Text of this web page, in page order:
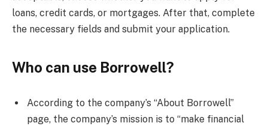
loans, credit cards, or mortgages. After that, complete
the necessary fields and submit your application.
Who can use Borrowell?
According to the company’s “About Borrowell”
page, the company’s mission is to “make financial